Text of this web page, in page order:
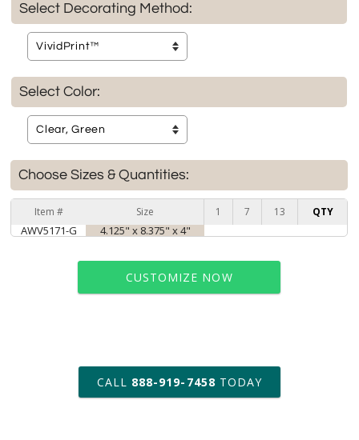
Select Decorating Method:
Select Color:
Choose Sizes & Quantities:
Item # Size 1 7 13 QTY
AWV5171-G 4.125" x 8.375" x 4"
CUSTOMIZE NOW
art proof within 2 business days
6 business days for
production
CALL 888-919-7458 TODAY